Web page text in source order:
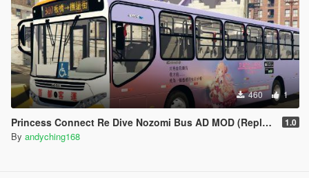
460 1
Princess Connect Re Dive Nozomi Bus AD MOD (Replace) 1.0
By andyching168